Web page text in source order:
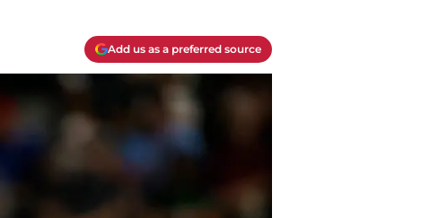
Add us as a preferred source